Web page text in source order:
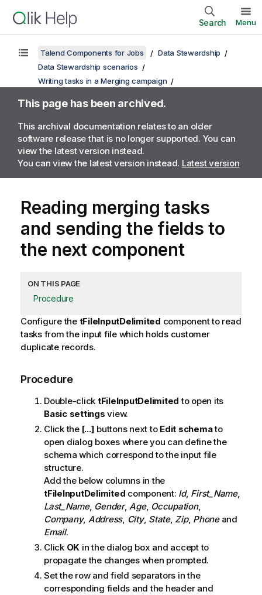
Search Menu
Talend Components for Jobs
Data Stewardship
Data Stewardship scenarios
Writing tasks in a Merging campaign
This page has been archived.
This archival documentation relates to an older
software release that is no longer supported. You can
view the latest version instead.
You can view the latest version instead. Latest version
Reading merging tasks
and sending the fields to
the next component
ON THIS PAGE
Procedure
Configure the tFileInputDelimited component to read
tasks from the input file which holds customer
duplicate records.
Procedure
Double-click tFileInputDelimited to open its
Basic settings view.
Click the [...] buttons next to Edit schemato
open dialog boxes where you can define the
schema which correspond to the input file
structure.
Add the below columns in the
tFileInputDelimited component: Id, First_Name,
Last_Name, Gender,Age, Occupation,
Company, Address, City, State, Zip, Phoneand
Email.
Click OK in the dialog box and accept to
propagate the changes when prompted.
Set the row and field separators in the
corresponding fields and the header and